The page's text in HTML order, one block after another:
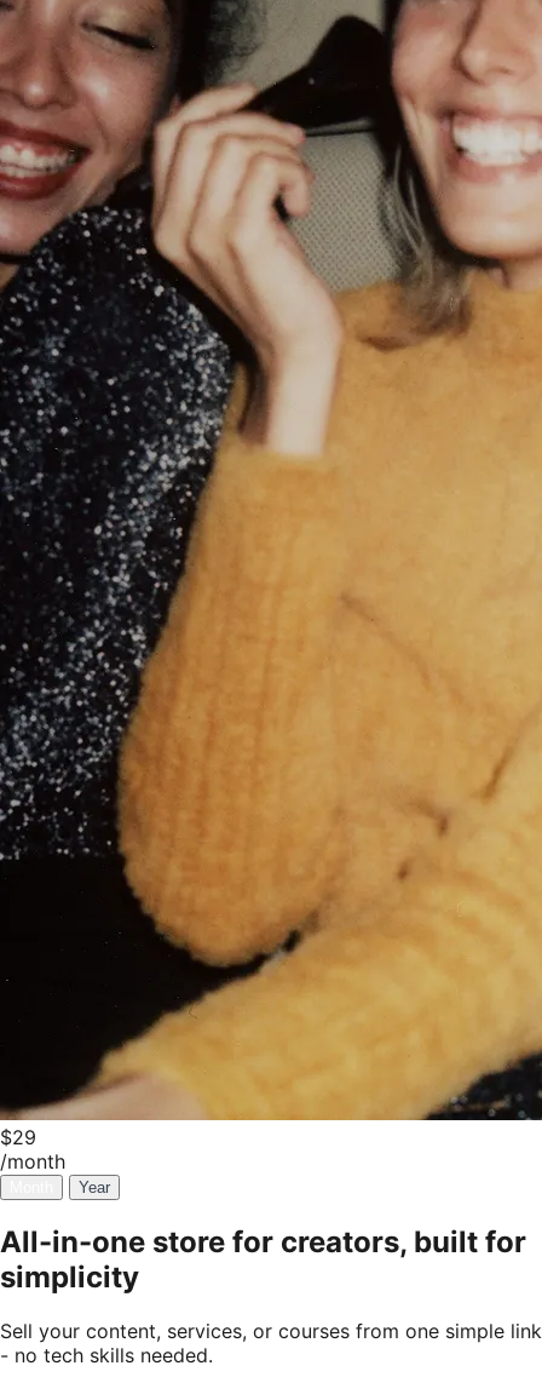
$29
/month
Year
All-in-one store for creators, built for
simplicity
Sell your content, services, or courses from one simple link
- no tech skills needed.